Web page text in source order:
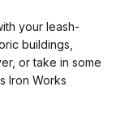
your leash-
buildings,
or take in some
Iron Works